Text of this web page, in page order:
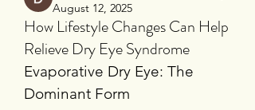
August 12, 2025
How Lifestyle Changes Can Help
Relieve Dry Eye Syndrome
Evaporative Dry Eye: The
Dominant Form